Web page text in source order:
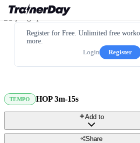
Register for Free. Unlimited free
more.
Login
Register
TEMPO HOP 3m-15s
Add to
Share